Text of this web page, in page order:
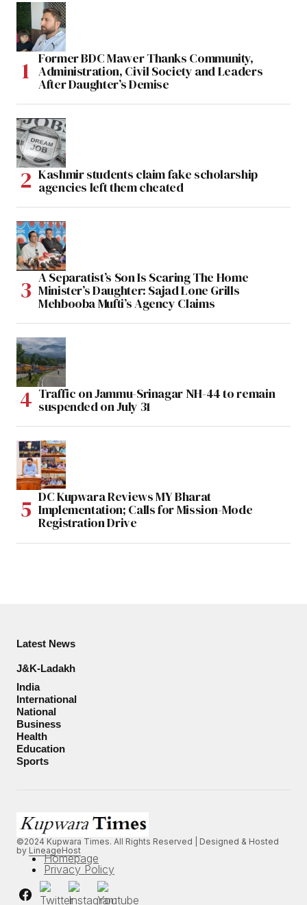
Former BDC Mawer Thanks Community,
Administration, Civil Society and Leaders
After Daughter’s Demise
Kashmir students claim fake scholarship
agencies left them cheated
A Separatist’s Son Is Scaring The Home
Minister’s Daughter: Sajad Lone Grills
Mehbooba Mufti’s Agency Claims
Traffic on Jammu-Srinagar NH-44 to remain
suspended on July 31
DC Kupwara Reviews MY Bharat
Implementation; Calls for Mission-Mode
Registration Drive
Latest News
J&K-Ladakh
India
International
National
Business
Health
Education
Sports
©2024 Kupwara Times. All Rights Reserved | Designed & Hosted
by LineageHost
Homepage
Privacy Policy